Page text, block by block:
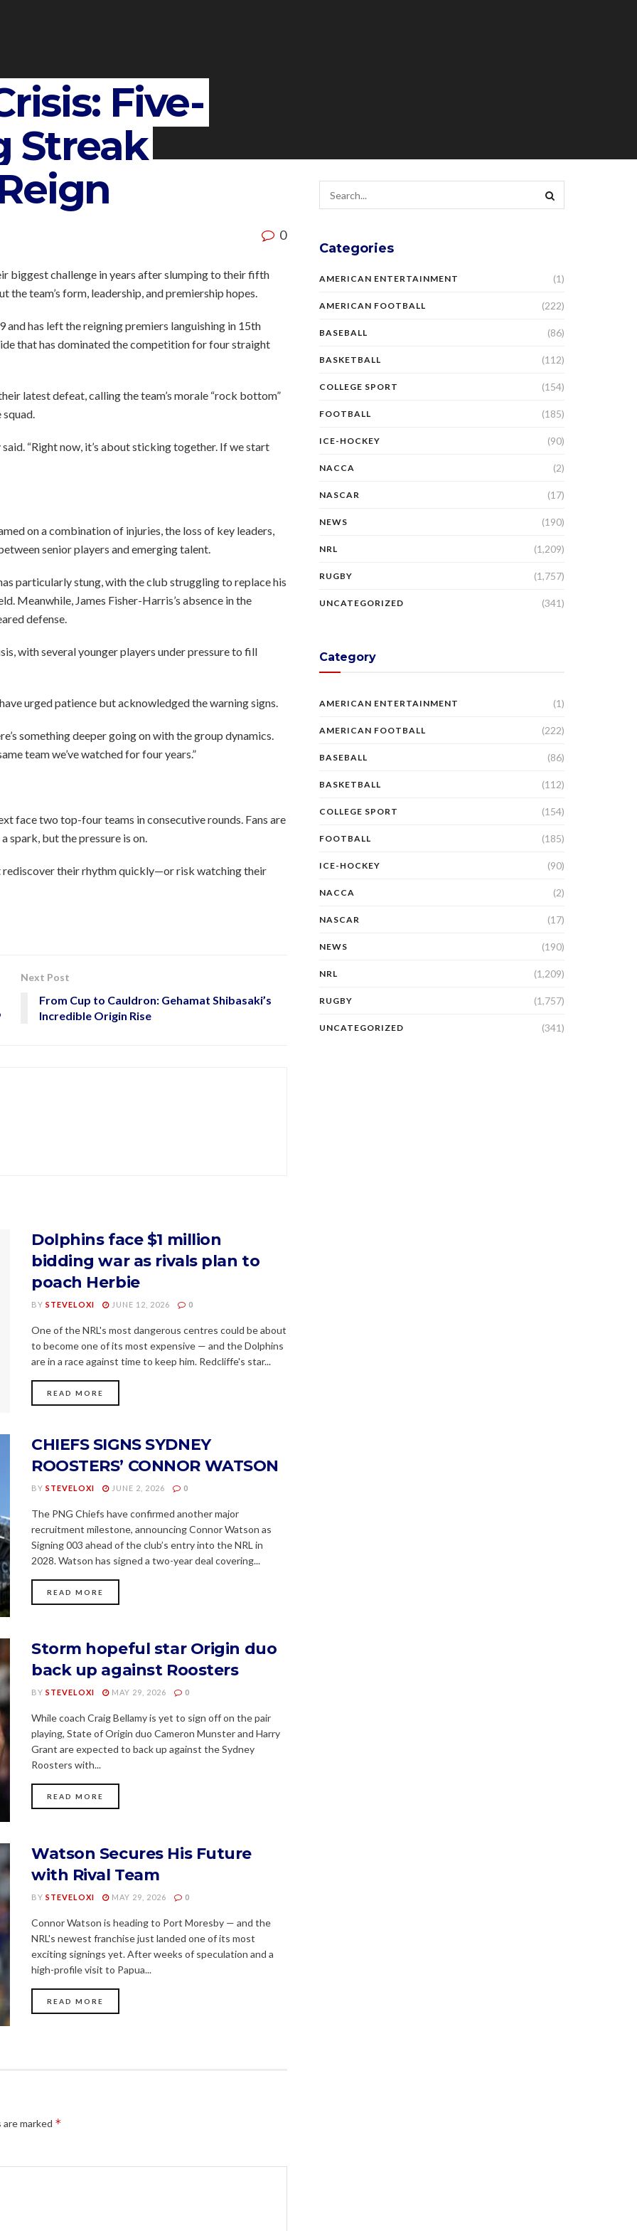
Five-
Streak
0
biggest challenge in years after slumping to their fifth
the team’s form, leadership, and premiership hopes.
and has left the reigning premiers languishing in 15th
that has dominated the competition for four straight
latest defeat, calling the team’s morale “rock bottom”
“Right now, it’s about sticking together. If we start
on a combination of injuries, the loss of key leaders,
senior players and emerging talent.
particularly stung, with the club struggling to replace his
Meanwhile, James Fisher-Harris’s absence in the
defense.
with several younger players under pressure to fill
urged patience but acknowledged the warning signs.
something deeper going on with the group dynamics.
team we’ve watched for four years.”
face two top-four teams in consecutive rounds. Fans are
spark, but the pressure is on.
rediscover their rhythm quickly—or risk watching their
Next Post
From Cup to Cauldron: Gehamat Shibasaki’s
Incredible Origin Rise
Dolphins face $1 million
bidding war as rivals plan to
poach Herbie
BY STEVELOXI JUNE 12, 2026 0
One of the NRL's most dangerous centres could be about
to become one of its most expensive — and the Dolphins
are in a race against time to keep him. Redcliffe's star...
READ MORE
CHIEFS SIGNS SYDNEY
ROOSTERS’ CONNOR WATSON
BY STEVELOXI JUNE 2, 2026 0
The PNG Chiefs have confirmed another major
recruitment milestone, announcing Connor Watson as
Signing 003 ahead of the club’s entry into the NRL in
2028. Watson has signed a two-year deal covering...
READ MORE
Storm hopeful star Origin duo
back up against Roosters
BY STEVELOXI MAY 29, 2026 0
While coach Craig Bellamy is yet to sign off on the pair
playing, State of Origin duo Cameron Munster and Harry
Grant are expected to back up against the Sydney
Roosters with...
READ MORE
Watson Secures His Future
with Rival Team
BY STEVELOXI MAY 29, 2026 0
Connor Watson is heading to Port Moresby — and the
NRL's newest franchise just landed one of its most
exciting signings yet. After weeks of speculation and a
high-profile visit to Papua...
READ MORE
marked *
Categories
AMERICAN ENTERTAINMENT (1)
AMERICAN FOOTBALL (222)
BASEBALL (86)
BASKETBALL (112)
COLLEGE SPORT (154)
FOOTBALL (185)
ICE-HOCKEY (90)
NACCA (2)
NASCAR (17)
NEWS (190)
NRL (1,209)
RUGBY (1,757)
UNCATEGORIZED (341)
Category
AMERICAN ENTERTAINMENT (1)
AMERICAN FOOTBALL (222)
BASEBALL (86)
BASKETBALL (112)
COLLEGE SPORT (154)
FOOTBALL (185)
ICE-HOCKEY (90)
NACCA (2)
NASCAR (17)
NEWS (190)
NRL (1,209)
RUGBY (1,757)
UNCATEGORIZED (341)